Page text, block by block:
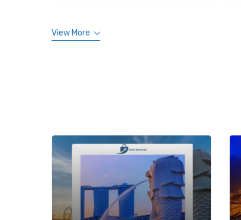
View More